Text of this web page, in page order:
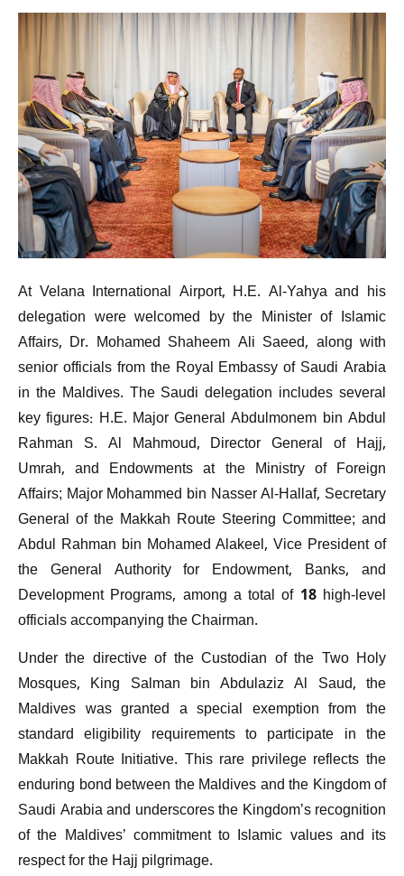
At Velana International Airport, H.E. Al-Yahya and his
delegation were welcomed by the Minister of Islamic
Affairs, Dr. Mohamed Shaheem Ali Saeed, along with
senior officials from the Royal Embassy of Saudi Arabia
in the Maldives. The Saudi delegation includes several
key figures: H.E. Major General Abdulmonem bin Abdul
Rahman S. Al Mahmoud, Director General of Hajj,
Umrah, and Endowments at the Ministry of Foreign
Affairs; Major Mohammed bin Nasser Al-Hallaf, Secretary
General of the Makkah Route Steering Committee; and
Abdul Rahman bin Mohamed Alakeel, Vice President of
the General Authority for Endowment, Banks, and
Development Programs, among a total of 18 high-level
officials accompanying the Chairman.
Under the directive of the Custodian of the Two Holy
Mosques, King Salman bin Abdulaziz Al Saud, the
Maldives was granted a special exemption from the
standard eligibility requirements to participate in the
Makkah Route Initiative. This rare privilege reflects the
enduring bond between the Maldives and the Kingdom of
Saudi Arabia and underscores the Kingdom’s recognition
of the Maldives’ commitment to Islamic values and its
respect for the Hajj pilgrimage.